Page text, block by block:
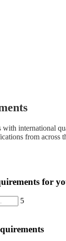
with international
from across
for
5